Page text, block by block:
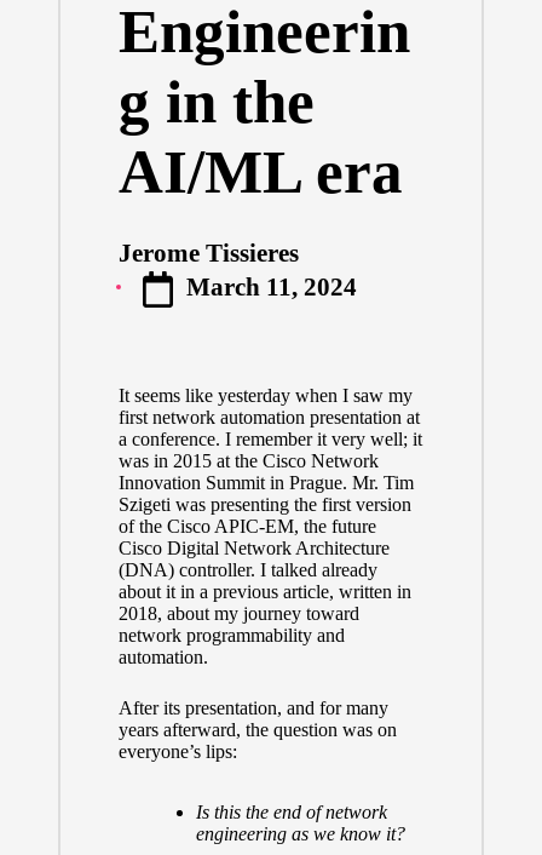
Engineerin
g in the
AI/ML era
Posted
by
Jerome Tissieres
March 11, 2024
It seems like yesterday when I saw my
first network automation presentation at
a conference. I remember it very well; it
was in 2015 at the Cisco Network
Innovation Summit in Prague. Mr. Tim
Szigeti was presenting the first version
of the Cisco APIC-EM, the future
Cisco Digital Network Architecture
(DNA) controller. I talked already
about it in a previous article, written in
2018, about my journey toward
network programmability and
automation.
After its presentation, and for many
years afterward, the question was on
everyone’s lips:
Is this the end of network
engineering as we know it?